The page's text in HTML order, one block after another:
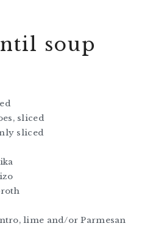
soup
sliced
sliced
lime and/or Parmesan